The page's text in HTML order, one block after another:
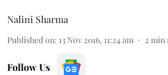
Nalini Sharma
Published on: 13 Nov 2016, 11:24 am 2 min
Follow Us